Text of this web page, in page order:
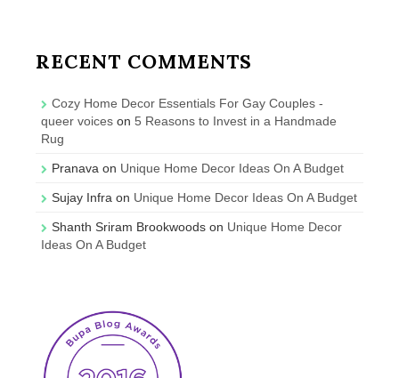
RECENT COMMENTS
Cozy Home Decor Essentials For Gay Couples -
queer voices on 5 Reasons to Invest in a Handmade
Rug
Pranava on Unique Home Decor Ideas On A Budget
Sujay Infra on Unique Home Decor Ideas On A Budget
Shanth Sriram Brookwoods on Unique Home Decor
Ideas On A Budget